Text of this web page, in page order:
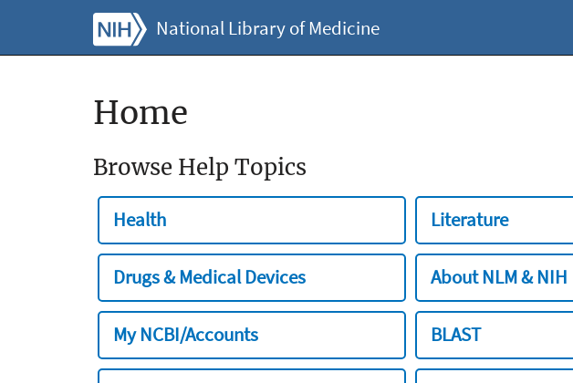
National Library of Medicine
Home
Browse Help Topics
Health Literature
Drugs & Medical Devices About NLM & NIH
My NCBI/Accounts BLAST